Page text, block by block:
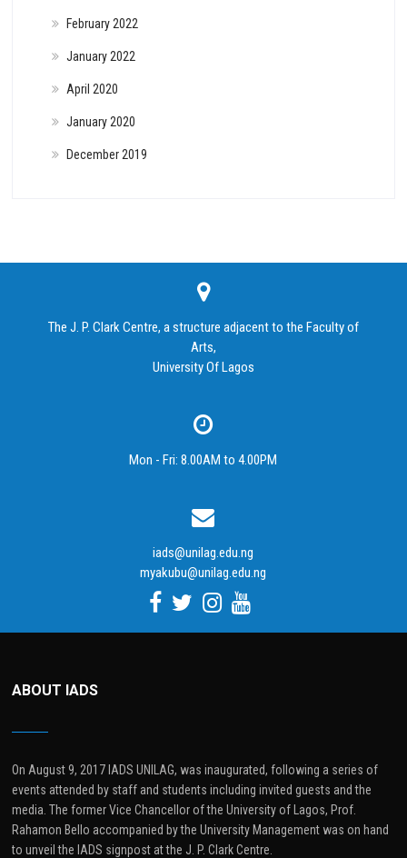
February 2022
January 2022
April 2020
January 2020
December 2019
The J. P. Clark Centre, a structure adjacent to the Faculty of
Arts,
University Of Lagos
Mon - Fri: 8.00AM to 4.00PM
iads@unilag.edu.ng
myakubu@unilag.edu.ng
ABOUT IADS
On August 9, 2017 IADS UNILAG, was inaugurated, following a series of
events attended by staff and students including invited guests and the
media. The former Vice Chancellor of the University of Lagos, Prof.
Rahamon Bello accompanied by the University Management was on hand
to unveil the IADS signpost at the J. P. Clark Centre.